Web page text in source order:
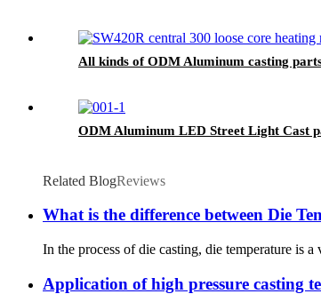
All kinds of ODM Aluminum casting
ODM Aluminum LED Street Light Cast
Related BlogReviews
What is the difference between Die
In the process of die casting, die temperature is
Application of high pressure casting